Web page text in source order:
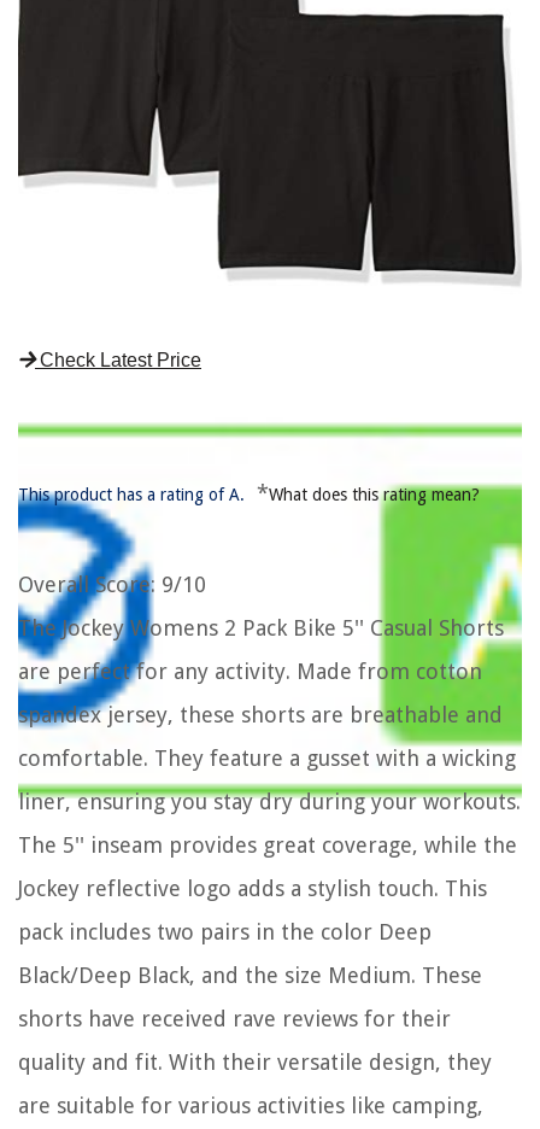
Check Latest Price
This product has a rating of A. *What does this rating mean?
Overall Score: 9/10
The Jockey Womens 2 Pack Bike 5'' Casual Shorts
are perfect for any activity. Made from cotton
spandex jersey, these shorts are breathable and
comfortable. They feature a gusset with a wicking
liner, ensuring you stay dry during your workouts.
The 5'' inseam provides great coverage, while the
Jockey reflective logo adds a stylish touch. This
pack includes two pairs in the color Deep
Black/Deep Black, and the size Medium. These
shorts have received rave reviews for their
quality and fit. With their versatile design, they
are suitable for various activities like camping,